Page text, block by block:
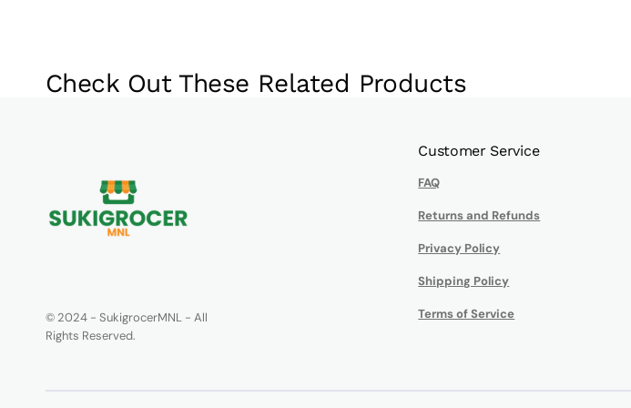
Check Out These Related Products
© 2024 - SukigrocerMNL - All
Rights Reserved.
Customer Service
FAQ
Returns and Refunds
Privacy Policy
Shipping Policy
Terms of Service